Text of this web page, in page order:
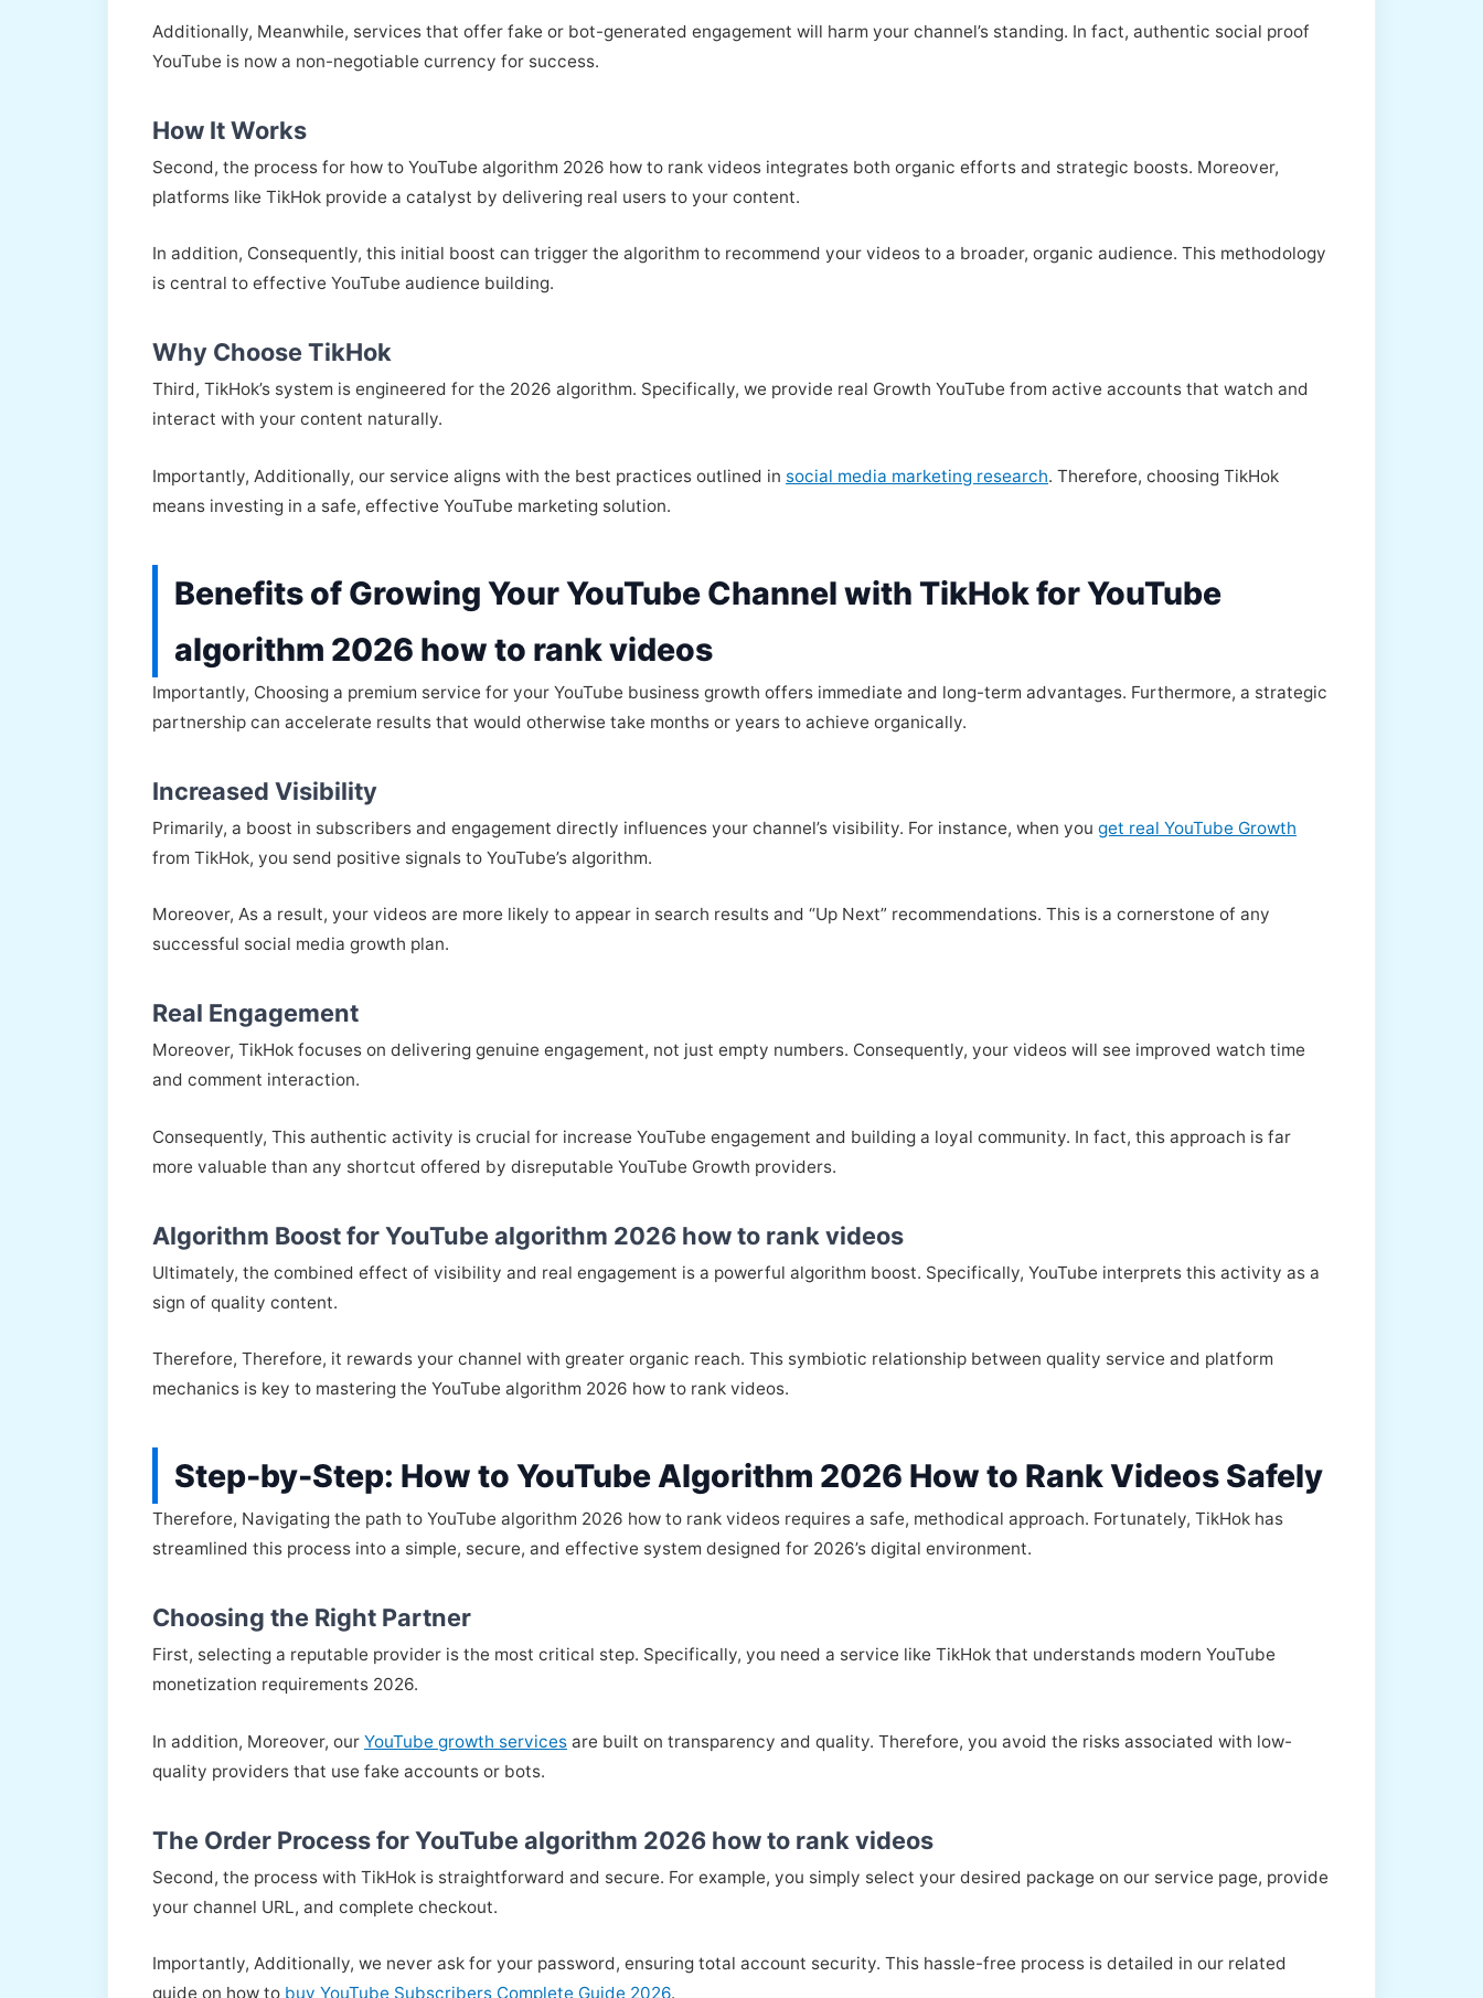
Additionally, Meanwhile, services that offer fake or bot-generated engagement will harm your channel’s standing. In fact, authentic social proof
YouTube is now a non-negotiable currency for success.
How It Works
Second, the process for how to YouTube algorithm 2026 how to rank videos integrates both organic efforts and strategic boosts. Moreover,
platforms like TikHok provide a catalyst by delivering real users to your content.
In addition, Consequently, this initial boost can trigger the algorithm to recommend your videos to a broader, organic audience. This methodology
is central to effective YouTube audience building.
Why Choose TikHok
Third, TikHok’s system is engineered for the 2026 algorithm. Specifically, we provide real Growth YouTube from active accounts that watch and
interact with your content naturally.
Importantly, Additionally, our service aligns with the best practices outlined in social media marketing research. Therefore, choosing TikHok
means investing in a safe, effective YouTube marketing solution.
Benefits of Growing Your YouTube Channel with TikHok for YouTube
algorithm 2026 how to rank videos
Importantly, Choosing a premium service for your YouTube business growth offers immediate and long-term advantages. Furthermore, a strategic
partnership can accelerate results that would otherwise take months or years to achieve organically.
Increased Visibility
Primarily, a boost in subscribers and engagement directly influences your channel’s visibility. For instance, when you get real YouTube Growth
from TikHok, you send positive signals to YouTube’s algorithm.
Moreover, As a result, your videos are more likely to appear in search results and “Up Next” recommendations. This is a cornerstone of any
successful social media growth plan.
Real Engagement
Moreover, TikHok focuses on delivering genuine engagement, not just empty numbers. Consequently, your videos will see improved watch time
and comment interaction.
Consequently, This authentic activity is crucial for increase YouTube engagement and building a loyal community. In fact, this approach is far
more valuable than any shortcut offered by disreputable YouTube Growth providers.
Algorithm Boost for YouTube algorithm 2026 how to rank videos
Ultimately, the combined effect of visibility and real engagement is a powerful algorithm boost. Specifically, YouTube interprets this activity as a
sign of quality content.
Therefore, Therefore, it rewards your channel with greater organic reach. This symbiotic relationship between quality service and platform
mechanics is key to mastering the YouTube algorithm 2026 how to rank videos.
Step-by-Step: How to YouTube Algorithm 2026 How to Rank Videos Safely
Therefore, Navigating the path to YouTube algorithm 2026 how to rank videos requires a safe, methodical approach. Fortunately, TikHok has
streamlined this process into a simple, secure, and effective system designed for 2026’s digital environment.
Choosing the Right Partner
First, selecting a reputable provider is the most critical step. Specifically, you need a service like TikHok that understands modern YouTube
monetization requirements 2026.
In addition, Moreover, our YouTube growth services are built on transparency and quality. Therefore, you avoid the risks associated with low-
quality providers that use fake accounts or bots.
The Order Process for YouTube algorithm 2026 how to rank videos
Second, the process with TikHok is straightforward and secure. For example, you simply select your desired package on our service page, provide
your channel URL, and complete checkout.
Importantly, Additionally, we never ask for your password, ensuring total account security. This hassle-free process is detailed in our related
guide on how to buy YouTube Subscribers Complete Guide 2026.